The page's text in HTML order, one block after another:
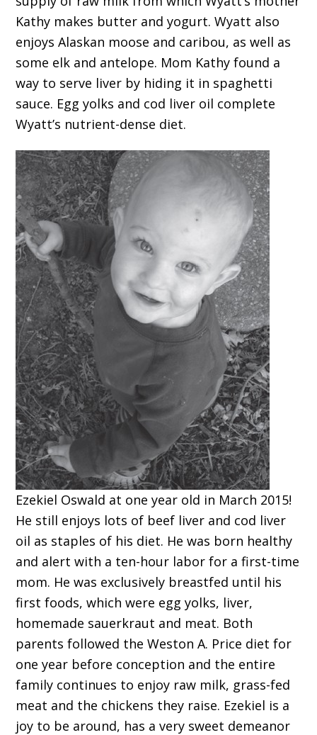
Kathy makes butter and yogurt. Wyatt also
enjoys Alaskan moose and caribou, as well as
some elk and antelope. Mom Kathy found a
way to serve liver by hiding it in spaghetti
sauce. Egg yolks and cod liver oil complete
Wyatt’s nutrient-dense diet.
Ezekiel Oswald at one year old in March 2015!
He still enjoys lots of beef liver and cod liver
oil as staples of his diet. He was born healthy
and alert with a ten-hour labor for a first-time
mom. He was exclusively breastfed until his
first foods, which were egg yolks, liver,
homemade sauerkraut and meat. Both
parents followed the Weston A. Price diet for
one year before conception and the entire
family continues to enjoy raw milk, grass-fed
meat and the chickens they raise. Ezekiel is a
joy to be around, has a very sweet demeanor